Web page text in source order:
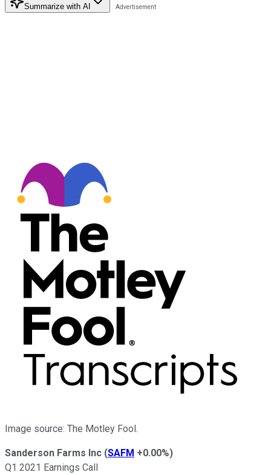
Summarize with AI
Image source: The Motley Fool.
Sanderson Farms Inc (SAFM +0.00%)
Q1 2021 Earnings Call